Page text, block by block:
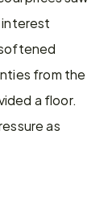
from the
a floor.
as